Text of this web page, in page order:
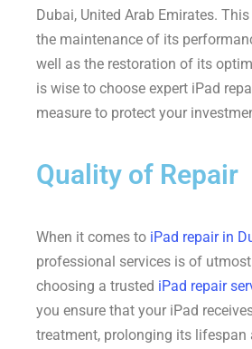
Dubai, United Arab Emirates.
the maintenance of its
well as the restoration of its
is wise to choose expert iPad
measure to protect your
Quality of Repair
When it comes to iPad repair in
professional services is of
choosing a trusted iPad repair
you ensure that your iPad
treatment, prolonging its lifespan